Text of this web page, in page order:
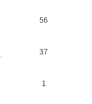
56
37
1